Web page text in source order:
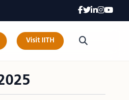
Visit IITH